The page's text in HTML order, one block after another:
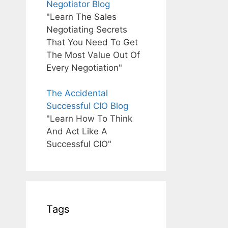
Negotiator Blog
"Learn The Sales
Negotiating Secrets
That You Need To Get
The Most Value Out Of
Every Negotiation"
The Accidental
Successful CIO Blog
"Learn How To Think
And Act Like A
Successful CIO"
Tags